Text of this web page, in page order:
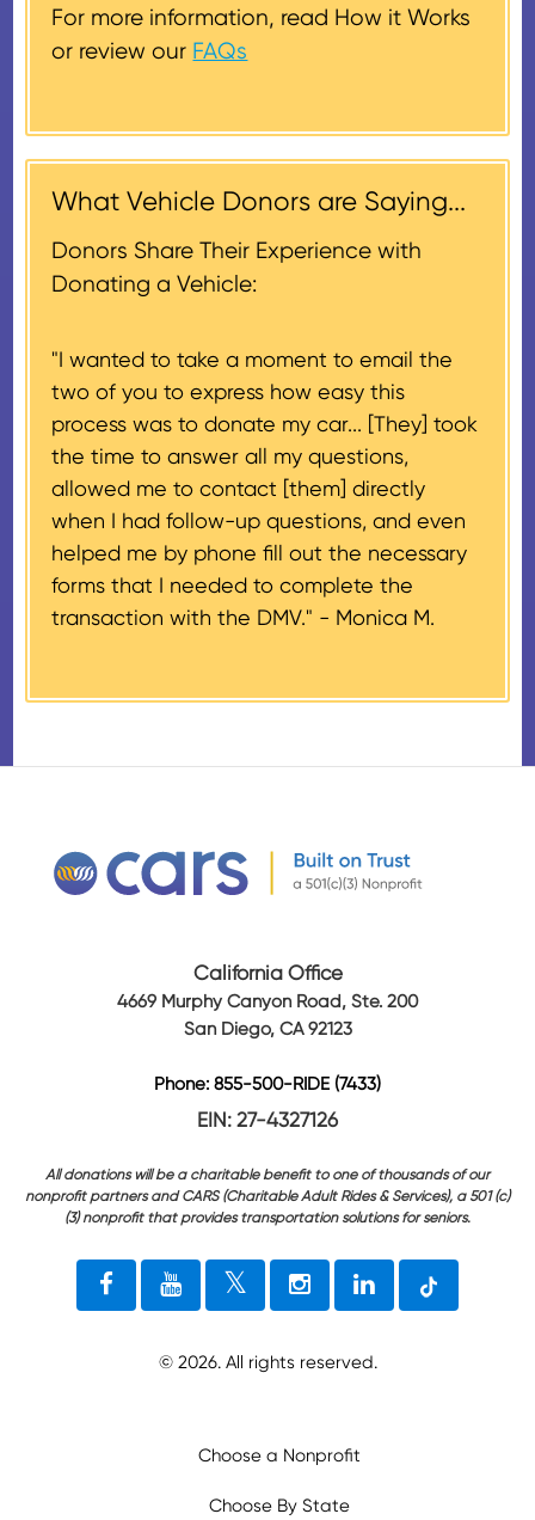
less. In this case, a deduction for
the lesser of the vehicle’s fair
contribution may be claimed, or
$500, provided you have written
acknowledgment (i.e. the initial
you letter you receive once the
donation process is complete).
get one out to you.
receiving nonprofit within 30
days of the sale of the vehicle,
which serves as a tax receipt.
This will be the donor's final tax
document if their vehicle sells
for $500 or less.
If the vehicle sells for more than
$500 and the donor has
provided their tax identification
number, CARS will also mail an
IRS Form 1098-C, ‘Contributions
of Motor Vehicles, Boats, and
Airplanes’, to the donor within 30
days of the sale stating the
amount of gross proceeds
replacement.
For more information, read How it Works
or review our FAQs
What Vehicle Donors are Saying...
Donors Share Their Experience with
Donating a Vehicle:
"I wanted to take a moment to email the
two of you to express how easy this
process was to donate my car... [They] took
the time to answer all my questions,
allowed me to contact [them] directly
when I had follow-up questions, and even
helped me by phone fill out the necessary
forms that I needed to complete the
transaction with the DMV." - Monica M.
California Office
4669 Murphy Canyon Road, Ste. 200
San Diego, CA 92123
Phone: 855-500-RIDE (7433)
EIN: 27-4327126
All donations will be a charitable benefit to one of thousands of our
nonprofit partners and CARS (Charitable Adult Rides & Services), a 501 (c)
(3) nonprofit that provides transportation solutions for seniors.
© 2026. All rights reserved.
Choose a Nonprofit
Choose By State